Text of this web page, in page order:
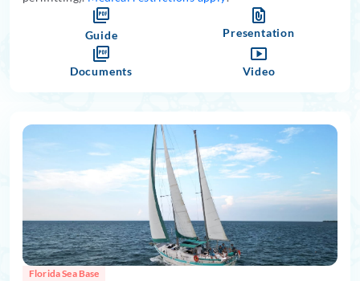
Guide Presentation
Documents Video
Florida Sea Base